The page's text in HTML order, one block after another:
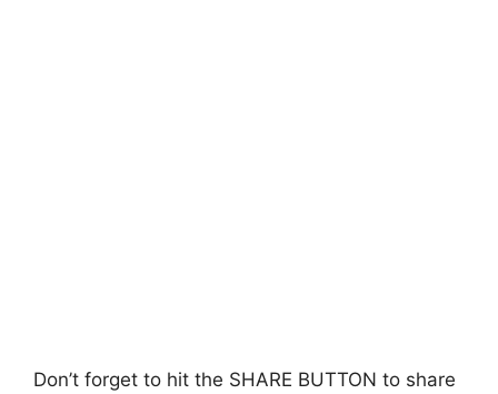
Don’t forget to hit the SHARE BUTTON to share